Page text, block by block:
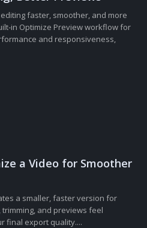
faster, smoother, and more
in Optimize Preview workflow for
and responsiveness,
a Video for Smoother
a smaller, faster version for
and previews feel
final export quality....